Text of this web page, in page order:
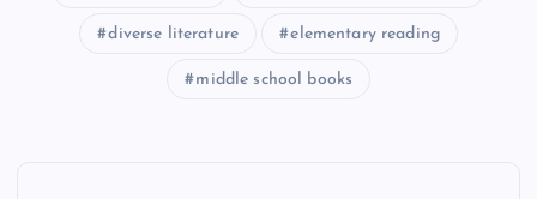
diverse literature elementary reading
middle school books